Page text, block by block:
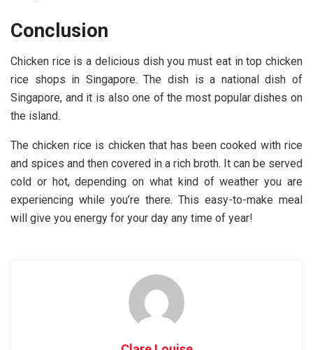
Conclusion
Chicken rice is a delicious dish you must eat in top chicken
rice shops in Singapore. The dish is a national dish of
Singapore, and it is also one of the most popular dishes on
the island.
The chicken rice is chicken that has been cooked with rice
and spices and then covered in a rich broth. It can be served
cold or hot, depending on what kind of weather you are
experiencing while you’re there. This easy-to-make meal
will give you energy for your day any time of year!